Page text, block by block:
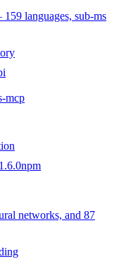
languages, sub-ms
mcp
1.6.0npm
networks, and 87